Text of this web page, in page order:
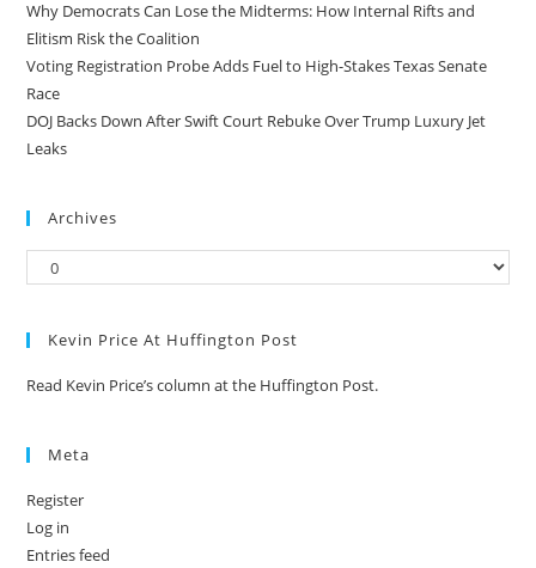
Why Democrats Can Lose the Midterms: How Internal Rifts and
Elitism Risk the Coalition
Voting Registration Probe Adds Fuel to High-Stakes Texas Senate
Race
DOJ Backs Down After Swift Court Rebuke Over Trump Luxury Jet
Leaks
Archives
Kevin Price At Huffington Post
Read Kevin Price’s column at the Huffington Post.
Meta
Register
Log in
Entries feed